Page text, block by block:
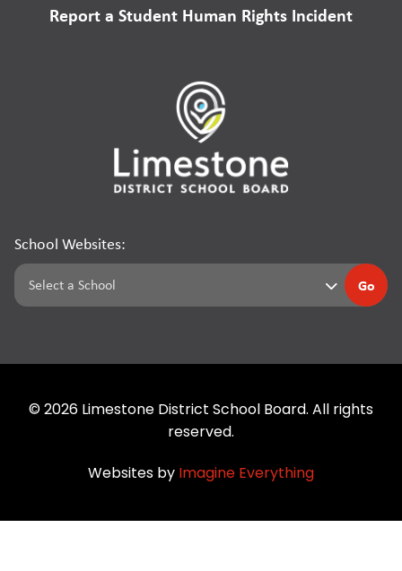
Report a Student Human Rights Incident
School Websites:
Go
© 2026 Limestone District School Board. All rights
reserved.
Websites by Imagine Everything